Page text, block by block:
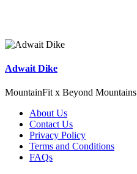
Adwait Dike
MountainFit x Beyond Mountains
About Us
Contact Us
Privacy Policy
Terms and Conditions
FAQs